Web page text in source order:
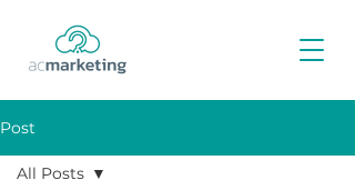
Post
All Posts